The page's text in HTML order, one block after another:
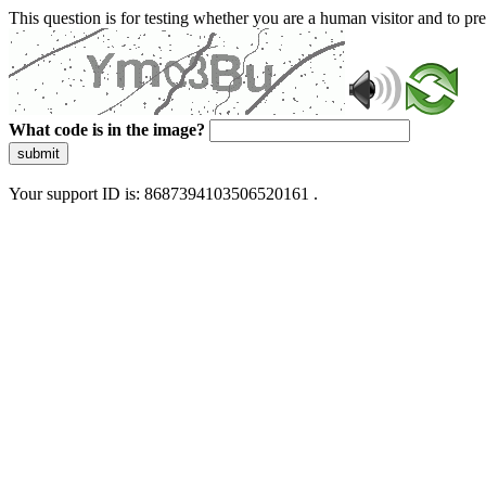
This question is for testing whether you are a human visitor and to
What code is in the image?
submit
Your support ID is: 8687394103506520161 .